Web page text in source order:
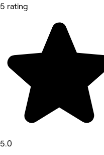
5 rating
5.0